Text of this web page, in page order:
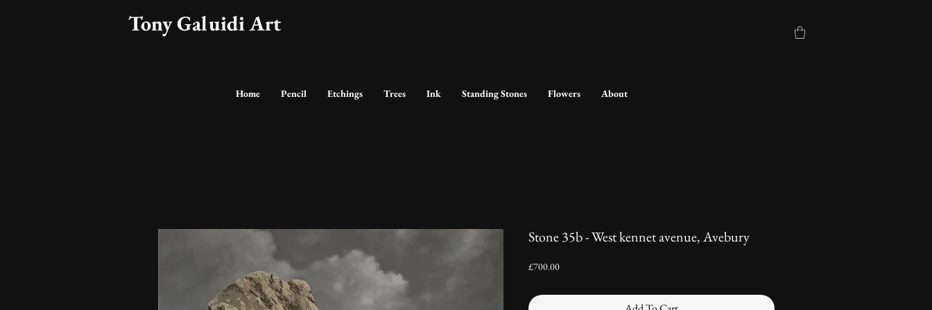
Tony Galuidi Art
Home Pencil Etchings Trees Ink Standing Stones Flowers About
Stone 35b - West kennet avenue, Avebury
£700.00Price